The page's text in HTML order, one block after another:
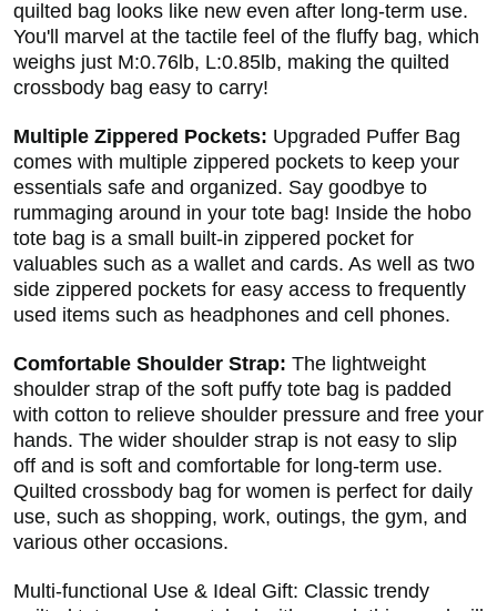
quilted bag looks like new even after long-term use.
You'll marvel at the tactile feel of the fluffy bag, which
weighs just M:0.76lb, L:0.85lb, making the quilted
crossbody bag easy to carry!
Multiple Zippered Pockets: Upgraded Puffer Bag
comes with multiple zippered pockets to keep your
essentials safe and organized. Say goodbye to
rummaging around in your tote bag! Inside the hobo
tote bag is a small built-in zippered pocket for
valuables such as a wallet and cards. As well as two
side zippered pockets for easy access to frequently
used items such as headphones and cell phones.
Comfortable Shoulder Strap: The lightweight
shoulder strap of the soft puffy tote bag is padded
with cotton to relieve shoulder pressure and free your
hands. The wider shoulder strap is not easy to slip
off and is soft and comfortable for long-term use.
Quilted crossbody bag for women is perfect for daily
use, such as shopping, work, outings, the gym, and
various other occasions.
Multi-functional Use & Ideal Gift: Classic trendy